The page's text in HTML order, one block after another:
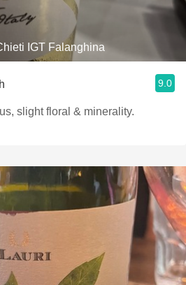
IGT Falanghina
9.0
slight floral & minerality.